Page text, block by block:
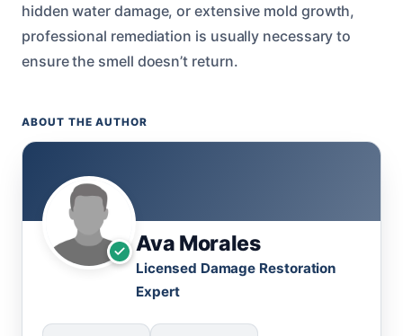
hidden water damage, or extensive mold growth,
professional remediation is usually necessary to
ensure the smell doesn’t return.
ABOUT THE AUTHOR
Ava Morales
Licensed Damage Restoration
Expert